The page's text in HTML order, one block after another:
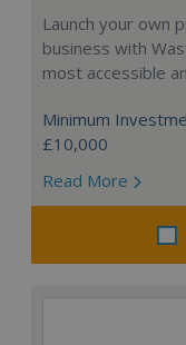
Launch your own
business with
most accessible
Minimum
£10,000
Read More